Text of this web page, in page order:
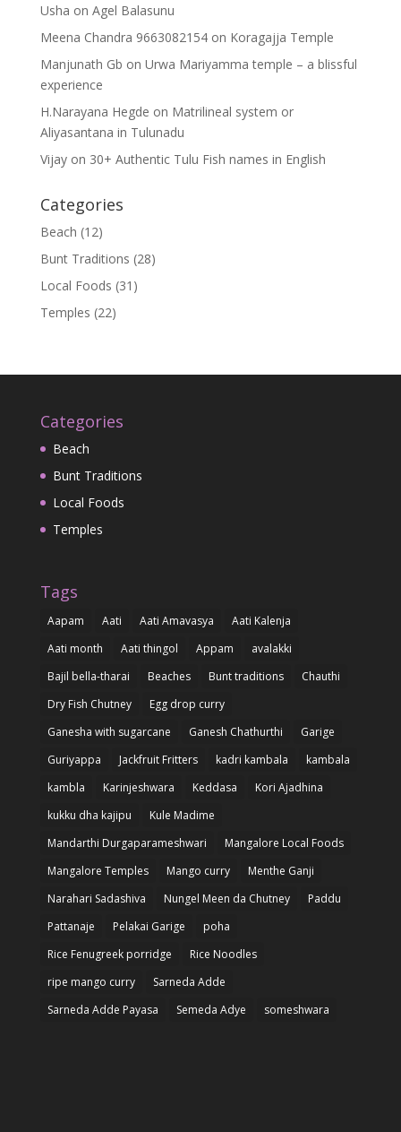
Usha on Agel Balasunu
Meena Chandra 9663082154on Koragajja Temple
Manjunath Gb on Urwa Mariyamma temple – a blissful
experience
H.Narayana Hegde on Matrilineal system or
Aliyasantana in Tulunadu
Vijayon 30+ Authentic Tulu Fish names in English
Categories
Beach (12)
Bunt Traditions (28)
Local Foods (31)
Temples (22)
Categories
Beach
Bunt Traditions
Local Foods
Temples
Tags
Aapam Aati Aati Amavasya
Aati Kalenja
Aati month
Aati thingol Appam
avalakki
Bajil bella-tharai
Beaches Bunt traditions
Chauthi
Dry Fish Chutney
Egg drop curry
Ganesha with sugarcane
Ganesh Chathurthi
Garige
Guriyappa
Jackfruit Fritters kadri kambala
kambala
kambla
Karinjeshwara Keddasa
Kori Ajadhina
kukku dha kajipu
Kule Madime
Mandarthi Durgaparameshwari
Mangalore Local Foods
Mangalore Temples
Mango curry
Menthe Ganji
Narahari Sadashiva
Nungel Meen da Chutney
Paddu
Pattanaje
Pelakai Garige
poha
Rice Fenugreek porridge
Rice Noodles
ripe mango curry
Sarneda Adde
Sarneda Adde Payasa
Semeda Adye someshwara